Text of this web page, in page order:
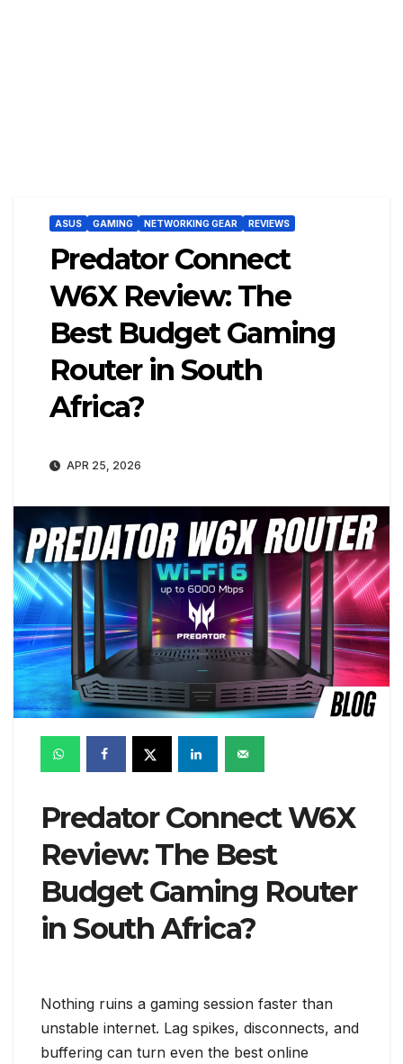
ASUS GAMING NETWORKING GEAR REVIEWS
Predator Connect
W6X Review: The
Best Budget Gaming
Router in South
Africa?
APR 25, 2026
Predator Connect W6X
Review: The Best
Budget Gaming Router
in South Africa?
Nothing ruins a gaming session faster than
unstable internet. Lag spikes, disconnects, and
buffering can turn even the best online